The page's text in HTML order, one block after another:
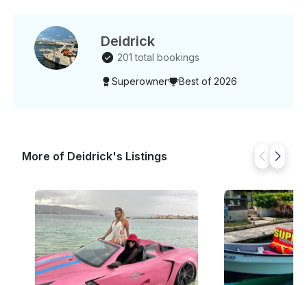
Deidrick
201 total bookings
Superowner Best of 2026
More of Deidrick's Listings